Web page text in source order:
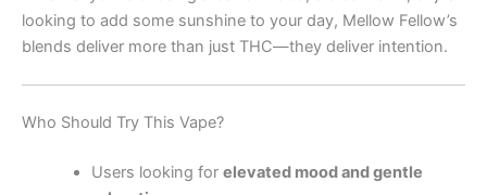
looking to add some sunshine to your day, Mellow Fellow’s
blends deliver more than just THC—they deliver intention.
Who Should Try This Vape?
Users looking for elevated mood and gentle